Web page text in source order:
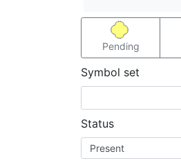
Pending
Symbol set
Status